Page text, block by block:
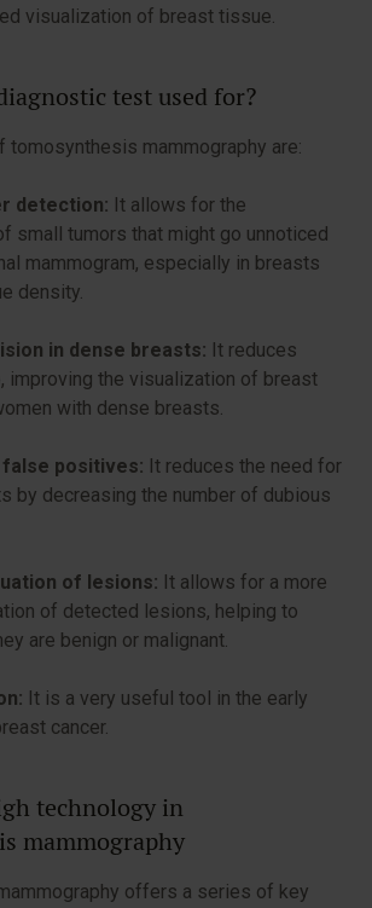
visualization of breast tissue.
test used for?
tomosynthesis mammography are:
detection: It allows for the
small tumors that might go unnoticed
mammogram, especially in breasts
density.
in dense breasts: It reduces
improving the visualization of breast
with dense breasts.
positives: It reduces the need for
by decreasing the number of dubious
of lesions: It allows for a more
of detected lesions, helping to
are benign or malignant.
It is a very useful tool in the early
cancer.
technology in
mammography
offers a series of key